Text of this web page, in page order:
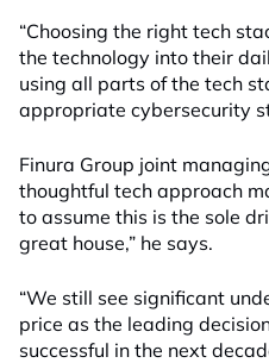
“Choosing the right tech
the technology into their
using all parts of the tech
appropriate cybersecurity
Finura Group joint
thoughtful tech approach
to assume this is the sole
great house,” he says.
“We still see significant
price as the leading
successful in the next